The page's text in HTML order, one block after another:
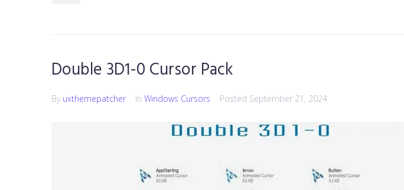
Double 3D1-0 Cursor Pack
By uxthemepatcher In Windows Cursors Posted September 21, 2024